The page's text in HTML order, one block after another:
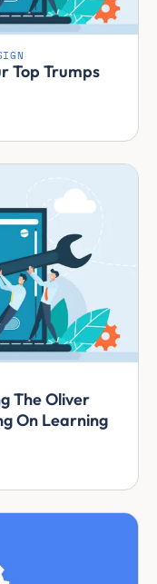
Top Trumps
The Oliver
On Learning